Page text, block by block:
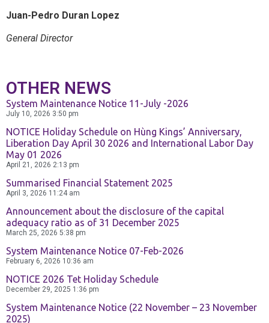
Juan-Pedro Duran Lopez
General Director
OTHER NEWS
System Maintenance Notice 11-July -2026
July 10, 2026 3:50 pm
NOTICE Holiday Schedule on Hùng Kings’ Anniversary,
Liberation Day April 30 2026 and International Labor Day
May 01 2026
April 21, 2026 2:13 pm
Summarised Financial Statement 2025
April 3, 2026 11:24 am
Announcement about the disclosure of the capital
adequacy ratio as of 31 December 2025
March 25, 2026 5:38 pm
System Maintenance Notice 07-Feb-2026
February 6, 2026 10:36 am
NOTICE 2026 Tet Holiday Schedule
December 29, 2025 1:36 pm
System Maintenance Notice (22 November – 23 November
2025)